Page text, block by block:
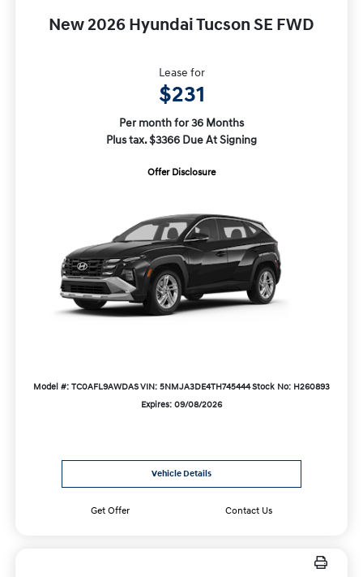
New 2026 Hyundai Tucson SE FWD
Lease for
$231
Per month for 36 Months
Plus tax. $3366 Due At Signing
Offer Disclosure
Model #: TC0AFL9AWDASVIN: 5NMJA3DE4TH745444Stock No: H260893
Expires: 09/08/2026
Vehicle Details
Get Offer Contact Us